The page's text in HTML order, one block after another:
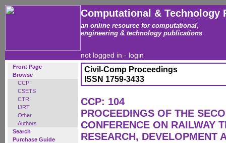
Computational & Technology
an online resource for computational,
engineering & technology publications
not logged in - login
Front Page
Browse
CCP
CSETS
CTR
IJRT
Other
Authors
Search
Purchase Guide
Civil-Comp Proceedings
ISSN 1759-3433
CCP: 104
PROCEEDINGS OF THE
CONFERENCE ON RAILWAY
RESEARCH, DEVELOPMENT